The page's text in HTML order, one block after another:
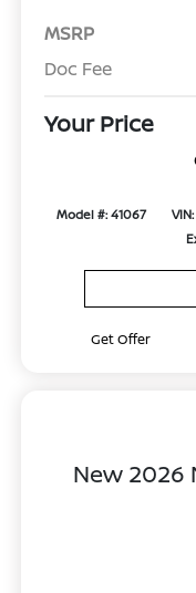
MSRP
Doc Fee
Your Price
Model #: 41067
Get Offer
New 2026